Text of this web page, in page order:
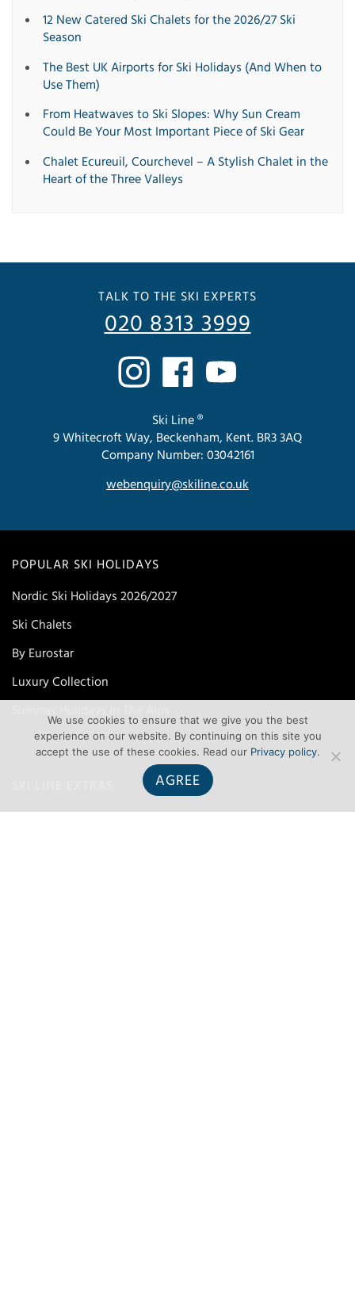
12 New Catered Ski Chalets for the 2026/27 Ski
Season
The Best UK Airports for Ski Holidays (And When to
Use Them)
From Heatwaves to Ski Slopes: Why Sun Cream
Could Be Your Most Important Piece of Ski Gear
Chalet Ecureuil, Courchevel – A Stylish Chalet in the
Heart of the Three Valleys
POPULAR SKI HOLIDAYS
Nordic Ski Holidays 2026/2027
Ski Chalets
By Eurostar
Luxury Collection
TALK TO THE SKI EXPERTS
020 8313 3999
Ski Line ®
9 Whitecroft Way, Beckenham, Kent. BR3 3AQ
Company Number: 03042161
webenquiry@skiline.co.uk
We use cookies to ensure that we give you the best
experience on our website. By continuing on this site you
accept the use of these cookies. Read our Privacy policy.
AGREE